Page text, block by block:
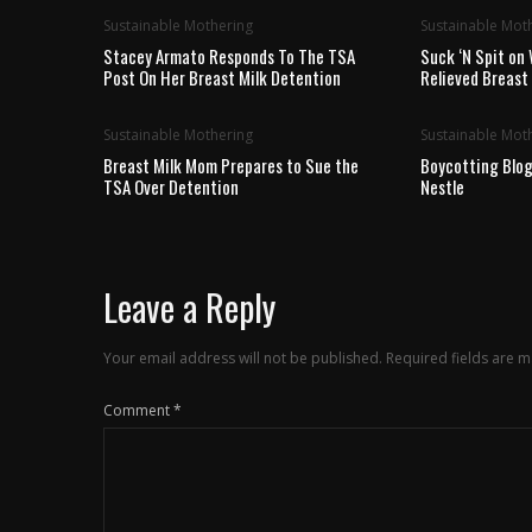
Sustainable Mothering
Stacey Armato Responds To The TSA
Post On Her Breast Milk Detention
Sustainable
Suck ‘N Spit on
Relieved
Sustainable Mothering
Breast Milk Mom Prepares to Sue the
TSA Over Detention
Sustainable
Boycotting
Nestle
Leave a Reply
Your email address will not be published. Required fields are
Comment*